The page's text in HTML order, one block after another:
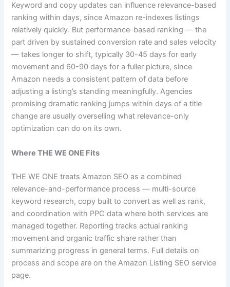
Keyword and copy updates can influence relevance-based
ranking within days, since Amazon re-indexes listings
relatively quickly. But performance-based ranking — the
part driven by sustained conversion rate and sales velocity
— takes longer to shift, typically 30-45 days for early
movement and 60-90 days for a fuller picture, since
Amazon needs a consistent pattern of data before
adjusting a listing’s standing meaningfully. Agencies
promising dramatic ranking jumps within days of a title
change are usually overselling what relevance-only
optimization can do on its own.
Where THE WE ONE Fits
THE WE ONE treats Amazon SEO as a combined
relevance-and-performance process — multi-source
keyword research, copy built to convert as well as rank,
and coordination with PPC data where both services are
managed together. Reporting tracks actual ranking
movement and organic traffic share rather than
summarizing progress in general terms. Full details on
process and scope are on the Amazon Listing SEO service
page.